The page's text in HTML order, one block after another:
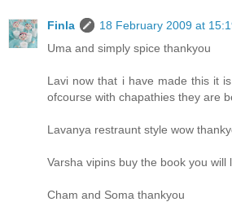
Finla
18 February 2009 at
Uma and simply spice thankyou
Lavi now that i have made this it
ofcourse with chapathies they are
Lavanya restraunt style wow
Varsha vipins buy the book you will
Cham and Soma thankyou